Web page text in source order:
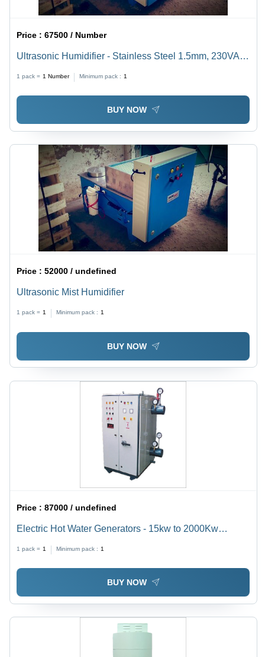
Price :67500 / Number
Ultrasonic Humidifier - Stainless Steel 1.5mm, 230VAC,
Level Switches, and Control Panel
1 pack = 1 Number Minimum pack : 1
BUY NOW
Price :52000 / undefined
Ultrasonic Mist Humidifier
1 pack = 1 Minimum pack : 1
BUY NOW
Price :87000 / undefined
Electric Hot Water Generators - 15kw to 2000Kw
Minimal Maintenance Required
1 pack = 1 Minimum pack : 1
BUY NOW